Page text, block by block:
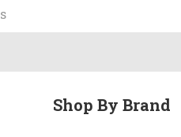
Shop By Brand